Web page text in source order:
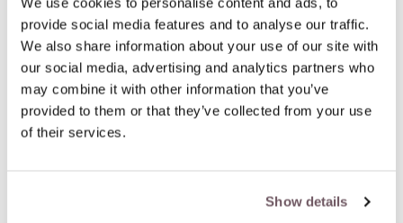
provide social media features and to analyse our traffic.
We also share information about your use of our site with
our social media, advertising and analytics partners who
may combine it with other information that you’ve
provided to them or that they’ve collected from your use
of their services.
Show details
DETAILS
Material: Gold
Stone:
- Diamond (Stone color: G-white, Purity: VS, Stone weight:
0.084ct),
- Quartz (Stone color: White, Stone weight: 3.150ct)